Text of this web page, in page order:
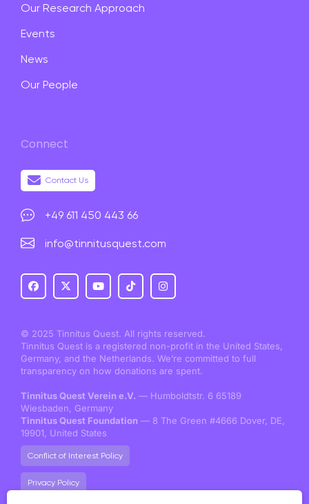
Our Research Approach
Events
News
Our People
Connect
Contact Us
+49 611 450 443 66
info@tinnitusquest.com
© 2025 Tinnitus Quest. All rights reserved.
Tinnitus Quest is a registered non-profit in the United States,
Germany, and the Netherlands. We’re committed to full
transparency on how donations are spent.
Tinnitus Quest Verein e.V. — Humboldtstr. 6 65189
Wiesbaden, Germany
Tinnitus Quest Foundation — 8 The Green #4666 Dover, DE,
19901, United States
Conflict of Interest Policy
Privacy Policy